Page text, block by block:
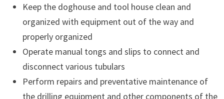
Keep the doghouse and tool house clean and
organized with equipment out of the way and
properly organized
Operate manual tongs and slips to connect and
disconnect various tubulars
Perform repairs and preventative maintenance of
the drilling equipment and other components of the